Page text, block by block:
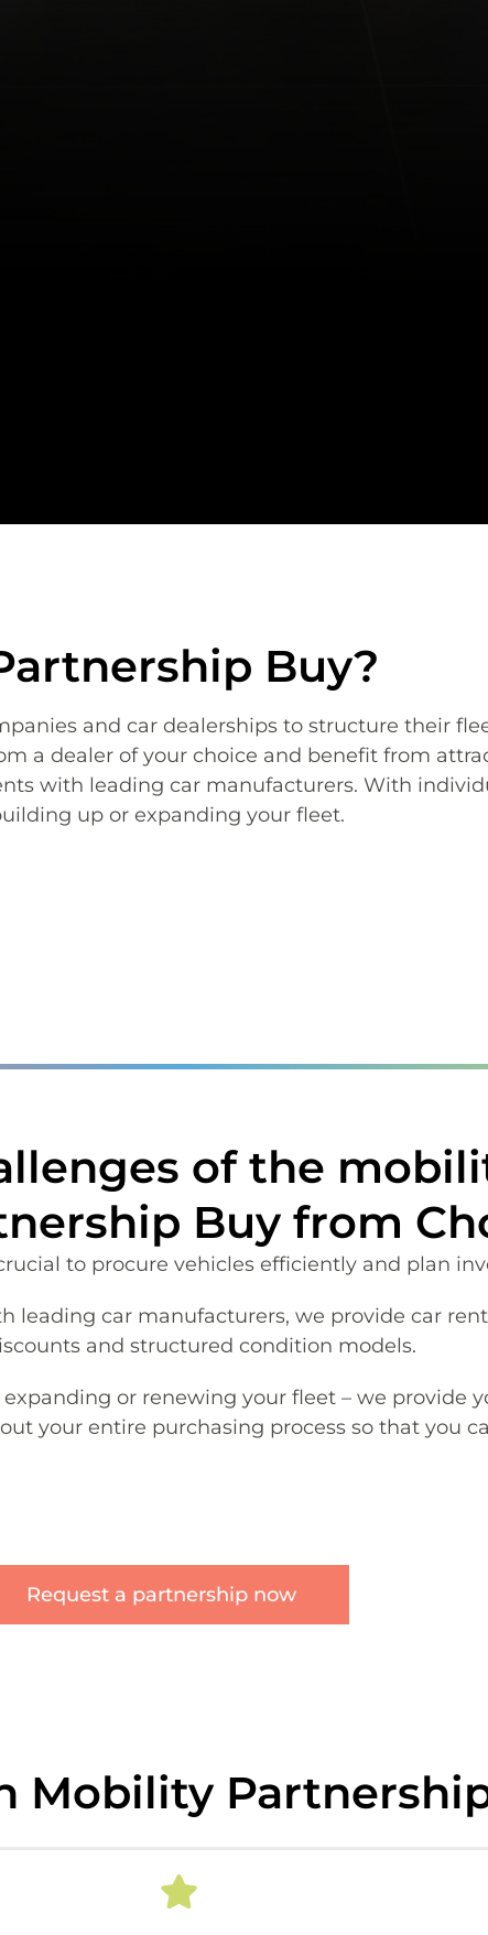
Buy?
and car dealerships to structure their
a dealer of your choice and benefit from
with leading car manufacturers. With
up or expanding your fleet.
of the
Buy from
to procure vehicles efficiently and plan
leading car manufacturers, we provide car
and structured condition models.
or renewing your fleet – we provide
your entire purchasing process so that you
Request a partnership now
Mobility